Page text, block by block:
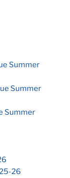
Summer
Summer
Summer
26